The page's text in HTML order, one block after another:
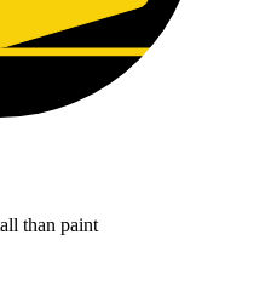
than paint